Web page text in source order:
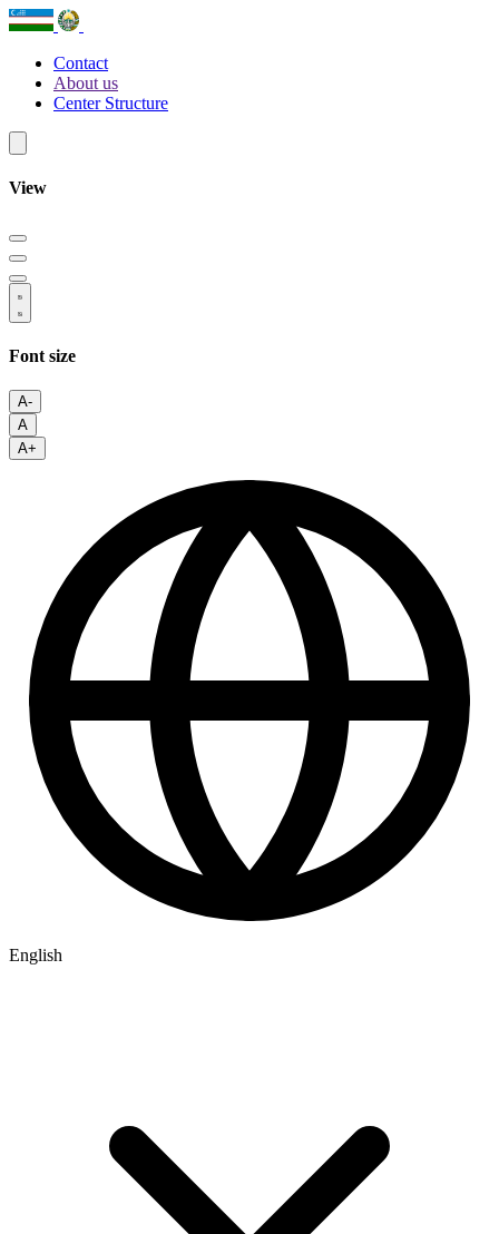
Contact
About us
Center Structure
View
Font size
A-
A
A+
English